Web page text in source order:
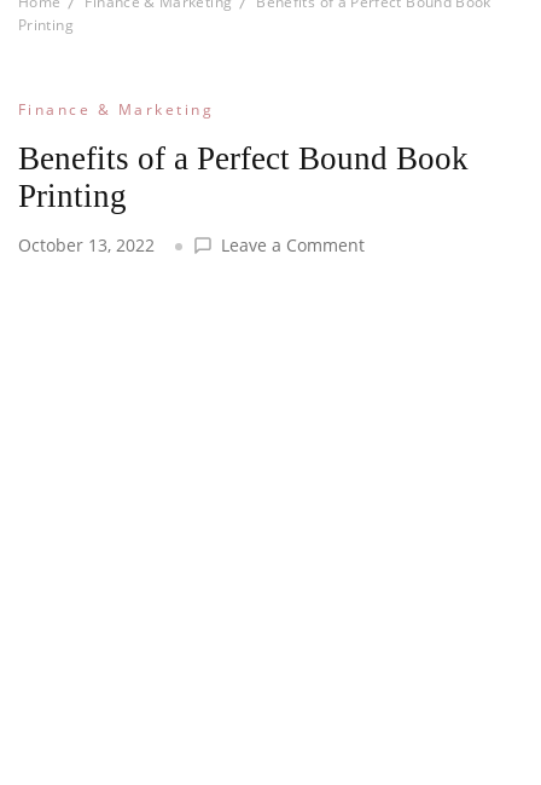
Printing
Finance & Marketing
Benefits of a Perfect Bound Book
Printing
October 13, 2022 Leave a Commenton